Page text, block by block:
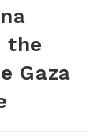
the
Gaza